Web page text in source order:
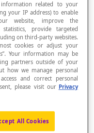
if all its sides
angles are
angles; if it is a
interior angles
information related to your
your IP address) to enable
website, improve the
provide targeted
on third-party websites.
cookies or adjust your
Your information may be
partners outside of your
how we manage personal
and correct personal
please visit our Privacy
All Cookies